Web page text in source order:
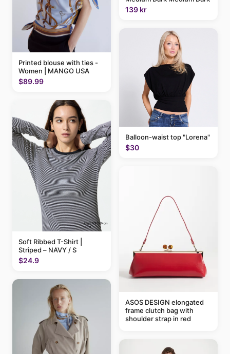
Printed blouse with ties -
Women | MANGO USA
$89.99
Soft Ribbed T-Shirt |
Striped – NAVY / S
$24.9
139 kr
Balloon-waist top "Lorena"
$30
ASOS DESIGN elongated
frame clutch bag with
shoulder strap in red